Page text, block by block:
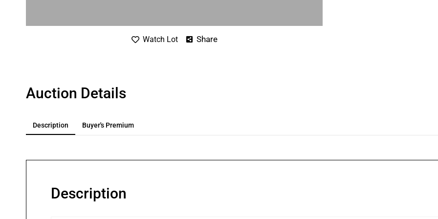
Watch Lot Share
Auction Details
Description Buyer's Premium
Description